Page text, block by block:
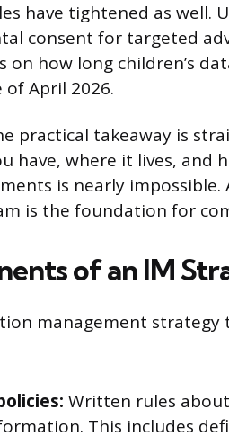
have tightened as well.
consent for targeted
how long children’s
April 2026.
practical takeaway is
have, where it lives, and
is nearly
is the foundation for
of an IM
management strategy
Written rules
This includes